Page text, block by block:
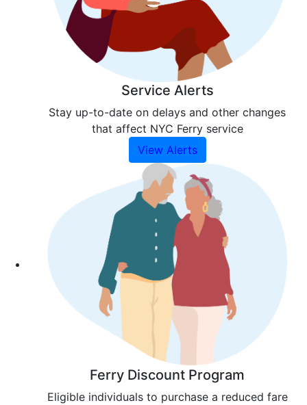
Service Alerts
Stay up-to-date on delays and other changes
that affect NYC Ferry service
View Alerts
Ferry Discount Program
Eligible individuals to purchase a reduced fare